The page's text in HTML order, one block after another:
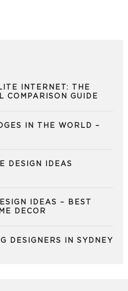
INTERNET: THE
COMPARISON GUIDE
IN THE WORLD –
DESIGN IDEAS
IDEAS – BEST
DECOR
DESIGNERS IN SYDNEY